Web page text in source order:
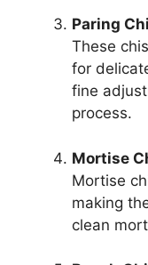
Paring
These
for
fine
process.
Mortise
Mortise
making
clean